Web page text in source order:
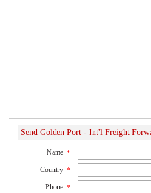
Send Golden Port - Int'l Freight
Name *
Country *
Phone *